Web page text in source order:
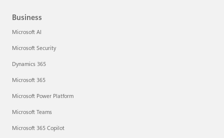
Business
Microsoft AI
Microsoft Security
Dynamics 365
Microsoft 365
Microsoft Power Platform
Microsoft Teams
Microsoft 365 Copilot